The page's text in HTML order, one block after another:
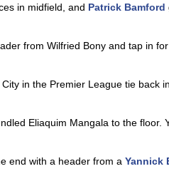
in midfield, and Patrick Bamford
from Wilfried Bony and tap in
in the Premier League tie back
Eliaquim Mangala to the floor.
end with a header from a Yannick